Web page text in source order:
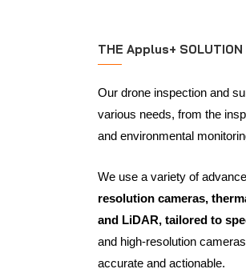
THE Applus+ SOLUTION
Our drone inspection and
various needs, from the
and environmental
We use a variety of
resolution cameras,
and LiDAR, tailored to
and high-resolution
accurate and actionable.